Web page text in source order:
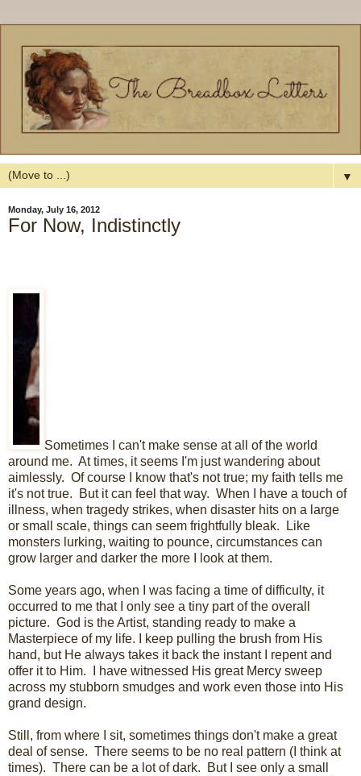
▼
Monday, July 16, 2012
For Now, Indistinctly
Sometimes I can't make sense at all of the world
around me. At times, it seems I'm just wandering about
aimlessly. Of course I know that's not true; my faith tells me
it's not true. But it can feel that way. When I have a touch of
illness, when tragedy strikes, when disaster hits on a large
or small scale, things can seem frightfully bleak. Like
monsters lurking, waiting to pounce, circumstances can
grow larger and darker the more I look at them.
Some years ago, when I was facing a time of difficulty, it
occurred to me that I only see a tiny part of the overall
picture. God is the Artist, standing ready to make a
Masterpiece of my life. I keep pulling the brush from His
hand, but He always takes it back the instant I repent and
offer it to Him. I have witnessed His great Mercy sweep
across my stubborn smudges and work even those into His
grand design.
Still, from where I sit, sometimes things don't make a great
deal of sense. There seems to be no real pattern (I think at
times). There can be a lot of dark. But I see only a small